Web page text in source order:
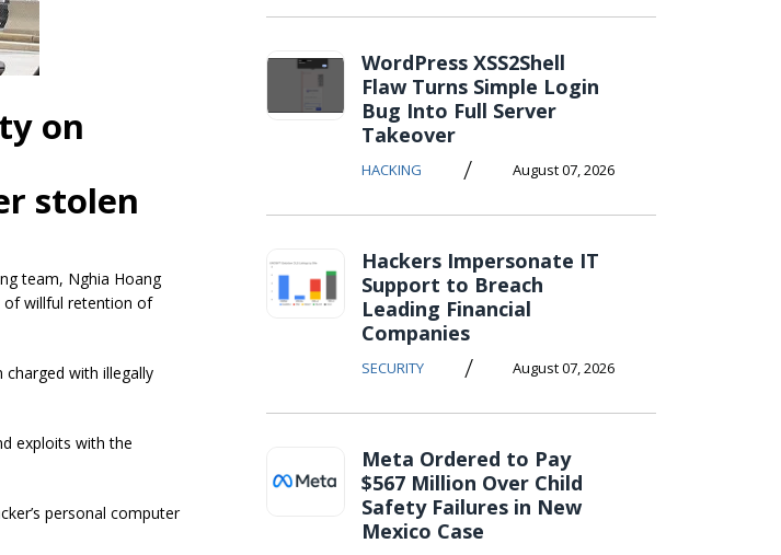
on
stolen
team, Nghia Hoang
of willful retention of
charged with illegally
exploits with the
personal computer
WordPress XSS2Shell
Flaw Turns Simple Login
Bug Into Full Server
Takeover
HACKING / August 07, 2026
Hackers Impersonate IT
Support to Breach
Leading Financial
Companies
SECURITY / August 07, 2026
Meta Ordered to Pay
$567 Million Over Child
Safety Failures in New
Mexico Case